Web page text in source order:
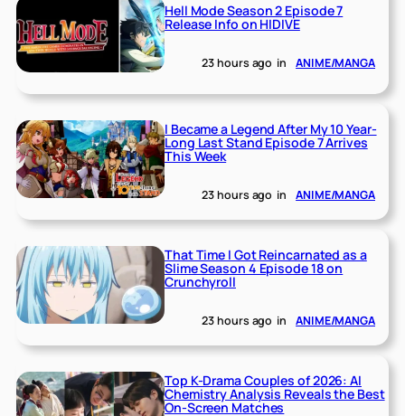
Hell Mode Season 2 Episode 7
Release Info on HIDIVE
23 hours ago in ANIME/MANGA
I Became a Legend After My 10 Year-
Long Last Stand Episode 7 Arrives
This Week
23 hours ago in ANIME/MANGA
That Time I Got Reincarnated as a
Slime Season 4 Episode 18 on
Crunchyroll
23 hours ago in ANIME/MANGA
Top K-Drama Couples of 2026: AI
Chemistry Analysis Reveals the Best
On-Screen Matches